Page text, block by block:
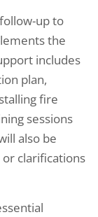
up to
the
includes
plan,
fire
sessions
also be
clarifications